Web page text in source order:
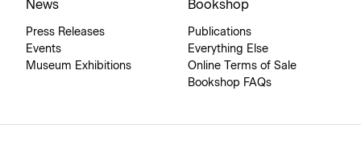
News
Press Releases
Events
Museum Exhibitions
Bookshop
Publications
Everything Else
Online Terms of Sale
Bookshop FAQs